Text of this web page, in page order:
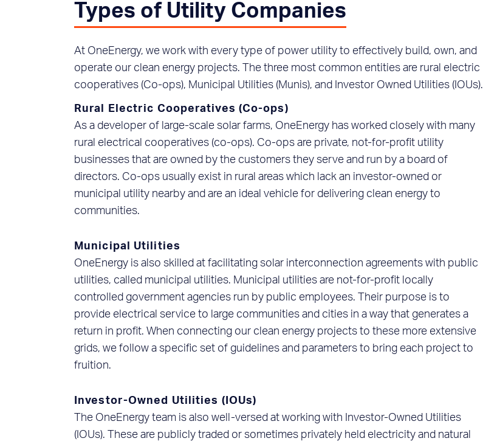
Types of Utility Companies
At OneEnergy, we work with every type of power utility to effectively build, own, and
operate our clean energy projects. The three most common entities are rural electric
cooperatives (Co-ops), Municipal Utilities (Munis), and Investor Owned Utilities (IOUs).
Rural Electric Cooperatives (Co-ops)
As a developer of large-scale solar farms, OneEnergy has worked closely with many
rural electrical cooperatives (co-ops). Co-ops are private, not-for-profit utility
businesses that are owned by the customers they serve and run by a board of
directors. Co-ops usually exist in rural areas which lack an investor-owned or
municipal utility nearby and are an ideal vehicle for delivering clean energy to
communities.
Municipal Utilities
OneEnergy is also skilled at facilitating solar interconnection agreements with public
utilities, called municipal utilities. Municipal utilities are not-for-profit locally
controlled government agencies run by public employees. Their purpose is to
provide electrical service to large communities and cities in a way that generates a
return in profit. When connecting our clean energy projects to these more extensive
grids, we follow a specific set of guidelines and parameters to bring each project to
fruition.
Investor-Owned Utilities (IOUs)
The OneEnergy team is also well-versed at working with Investor-Owned Utilities
(IOUs). These are publicly traded or sometimes privately held electricity and natural